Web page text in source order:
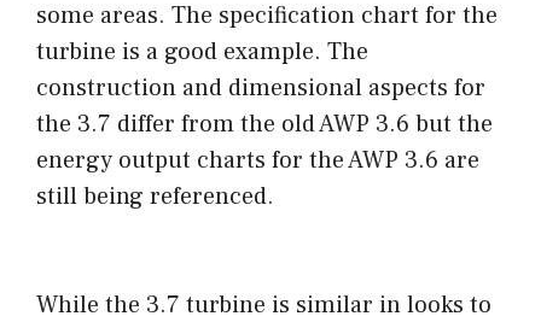
some areas. The specification chart for the
turbine is a good example. The
construction and dimensional aspects for
the 3.7 differ from the old AWP 3.6 but the
energy output charts for the AWP 3.6 are
still being referenced.
While the 3.7 turbine is similar in looks to